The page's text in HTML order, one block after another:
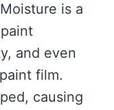
is a
and even
film.
causing